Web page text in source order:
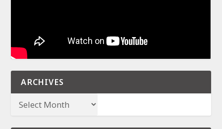
ARCHIVES